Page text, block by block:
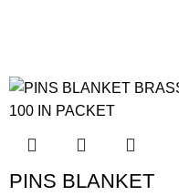
PINS BLANKET